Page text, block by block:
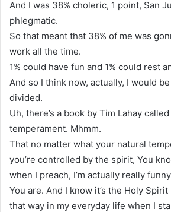
And I was 38% choleric, 1 point, San
phlegmatic.
So that meant that 38% of me was
work all the time.
1% could have fun and 1% could rest
And so I think now, actually, I would
divided.
Uh, there’s a book by Tim Lahay
temperament. Mhmm.
That no matter what your natural
you’re controlled by the spirit, You
when I preach, I’m actually really
You are. And I know it’s the Holy Spirit
that way in my everyday life when I